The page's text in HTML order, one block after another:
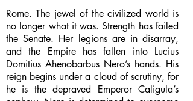
Rome. The jewel of the civilized world is
no longer what it was. Strength has failed
the Senate. Her legions are in disarray,
and the Empire has fallen into Lucius
Domitius Ahenobarbus Nero’s hands. His
reign begins under a cloud of scrutiny, for
he is the depraved Emperor Caligula’s